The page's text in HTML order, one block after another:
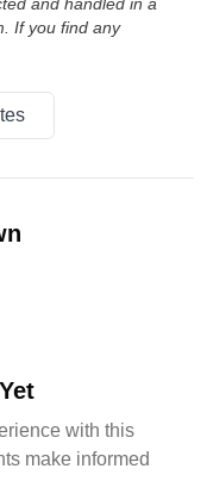
If you find any
with this
make informed